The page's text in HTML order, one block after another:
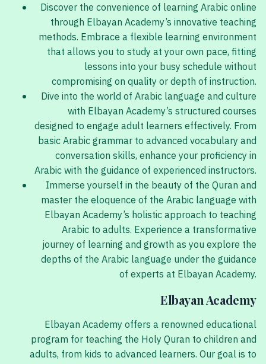
Discover the convenience of learning Arabic online
through Elbayan Academy’s innovative teaching
methods. Embrace a flexible learning environment
that allows you to study at your own pace, fitting
lessons into your busy schedule without
compromising on quality or depth of instruction.
Dive into the world of Arabic language and culture
with Elbayan Academy’s structured courses
designed to engage adult learners effectively. From
basic Arabic grammar to advanced vocabulary and
conversation skills, enhance your proficiency in
Arabic with the guidance of experienced instructors.
Immerse yourself in the beauty of the Quran and
master the eloquence of the Arabic language with
Elbayan Academy’s holistic approach to teaching
Arabic to adults. Experience a transformative
journey of learning and growth as you explore the
depths of the Arabic language under the guidance
of experts at Elbayan Academy.
Elbayan Academy
Elbayan Academy offers a renowned educational
program for teaching the Holy Quran to children and
adults, from kids to advanced learners. Our goal is to